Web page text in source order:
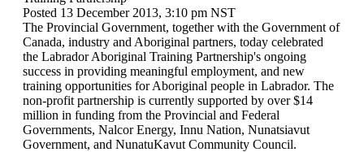
Posted 13 December 2013, 3:10 pm NST
The Provincial Government, together with the Government of
Canada, industry and Aboriginal partners, today celebrated
the Labrador Aboriginal Training Partnership's ongoing
success in providing meaningful employment, and new
training opportunities for Aboriginal people in Labrador. The
non-profit partnership is currently supported by over $14
million in funding from the Provincial and Federal
Governments, Nalcor Energy, Innu Nation, Nunatsiavut
Government, and NunatuKavut Community Council.